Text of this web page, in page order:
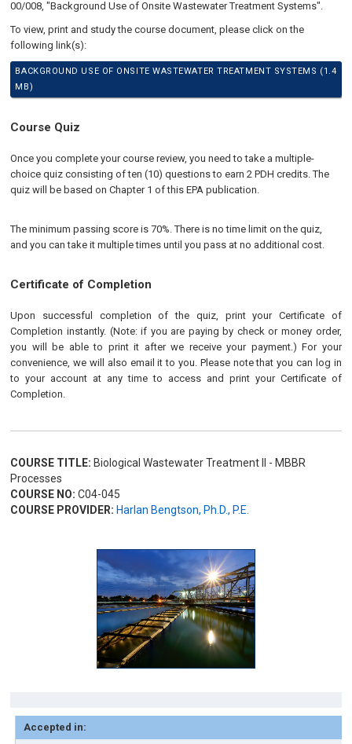
00/008, "Background Use of Onsite Wastewater Treatment Systems".
To view, print and study the course document, please click on the
following link(s):
BACKGROUND USE OF ONSITE WASTEWATER TREATMENT SYSTEMS (1.4
MB)
Course Quiz
Once you complete your course review, you need to take a multiple-
choice quiz consisting of ten (10) questions to earn 2 PDH credits. The
quiz will be based on Chapter 1 of this EPA publication.
The minimum passing score is 70%. There is no time limit on the quiz,
and you can take it multiple times until you pass at no additional cost.
Certificate of Completion
Upon successful completion of the quiz, print your Certificate of
Completion instantly. (Note: if you are paying by check or money order,
you will be able to print it after we receive your payment.) For your
convenience, we will also email it to you. Please note that you can log in
to your account at any time to access and print your Certificate of
Completion.
COURSE TITLE: Biological Wastewater Treatment II - MBBR
Processes
COURSE NO: C04-045
COURSE PROVIDER: Harlan Bengtson, Ph.D., P.E.
Accepted in: